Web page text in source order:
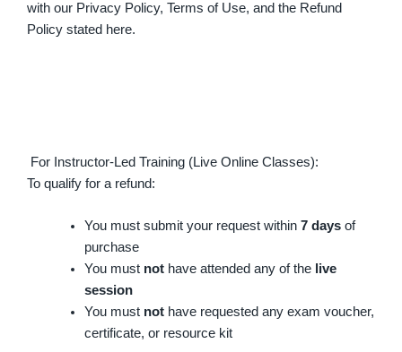
with our Privacy Policy, Terms of Use, and the Refund
Policy stated here.
For Instructor-Led Training (Live Online Classes):
To qualify for a refund:
You must submit your request within 7 daysof
purchase
You must nothave attended any of the live
session
You must nothave requested any exam voucher,
certificate, or resource kit